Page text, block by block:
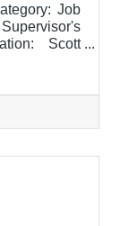
Job
Scott
Job
pool" to
there is
there is